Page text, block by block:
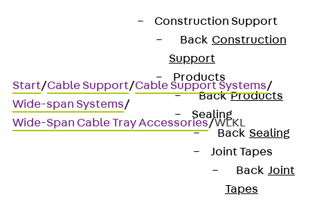
Construction Support
Back Construction
Support
Products
Back Products
Sealing
Back Sealing
Joint Tapes
Back Joint
Tapes
Start/Cable Support/Cable Support Systems/
Wide-span Systems/
Wide-Span Cable Tray Accessories/WLKL